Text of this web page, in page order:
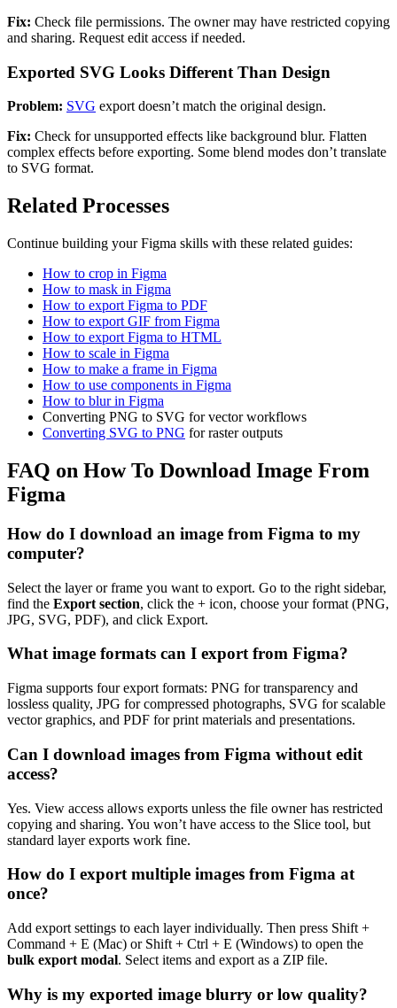
Fix: Check file permissions. The owner may have restricted copying
and sharing. Request edit access if needed.
Exported SVG Looks Different Than Design
Problem: SVG export doesn’t match the original design.
Fix: Check for unsupported effects like background blur. Flatten
complex effects before exporting. Some blend modes don’t translate
to SVG format.
Related Processes
Continue building your Figma skills with these related guides:
How to crop in Figma
How to mask in Figma
How to export Figma to PDF
How to export GIF from Figma
How to export Figma to HTML
How to scale in Figma
How to make a frame in Figma
How to use components in Figma
How to blur in Figma
Converting PNG to SVG for vector workflows
Converting SVG to PNG for raster outputs
FAQ on How To Download Image From
Figma
How do I download an image from Figma to my
computer?
Select the layer or frame you want to export. Go to the right sidebar,
find the Export section, click the + icon, choose your format (PNG,
JPG, SVG, PDF), and click Export.
What image formats can I export from Figma?
Figma supports four export formats: PNG for transparency and
lossless quality, JPG for compressed photographs, SVG for scalable
vector graphics, and PDF for print materials and presentations.
Can I download images from Figma without edit
access?
Yes. View access allows exports unless the file owner has restricted
copying and sharing. You won’t have access to the Slice tool, but
standard layer exports work fine.
How do I export multiple images from Figma at
once?
Add export settings to each layer individually. Then press Shift +
Command + E (Mac) or Shift + Ctrl + E (Windows) to open the
bulk export modal. Select items and export as a ZIP file.
Why is my exported image blurry or low quality?